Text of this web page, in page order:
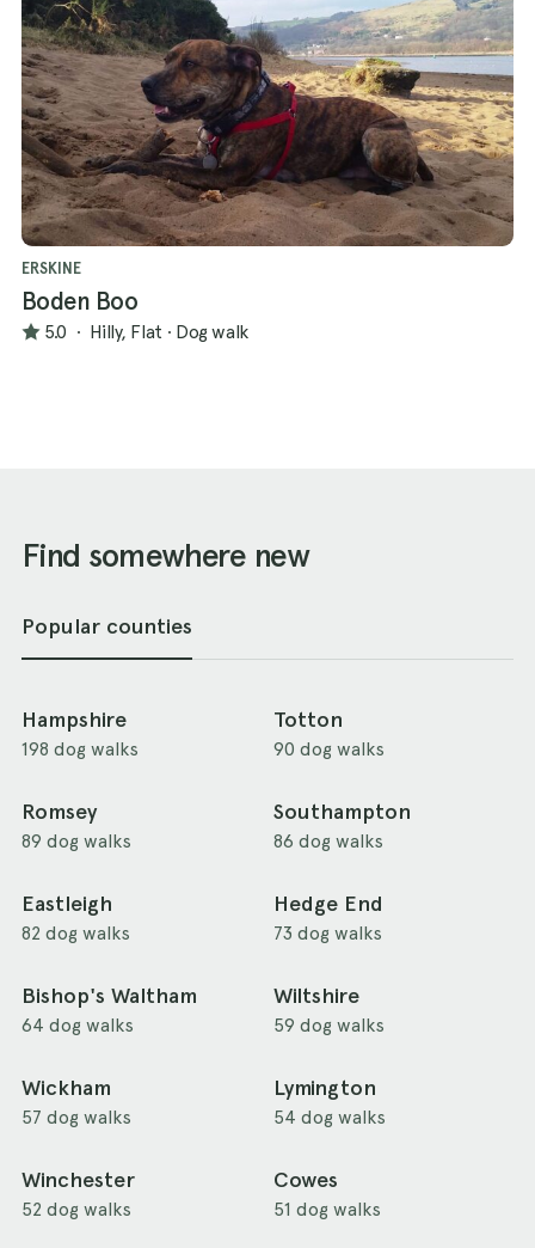
ERSKINE
Boden Boo
5.0 · Hilly, Flat · Dog walk
Find somewhere new
Popular counties
Hampshire
198 dog walks
Totton
90 dog walks
Romsey
89 dog walks
Southampton
86 dog walks
Eastleigh
82 dog walks
Hedge End
73 dog walks
Bishop's Waltham
64 dog walks
Wiltshire
59 dog walks
Wickham
57 dog walks
Lymington
54 dog walks
Winchester
52 dog walks
Cowes
51 dog walks